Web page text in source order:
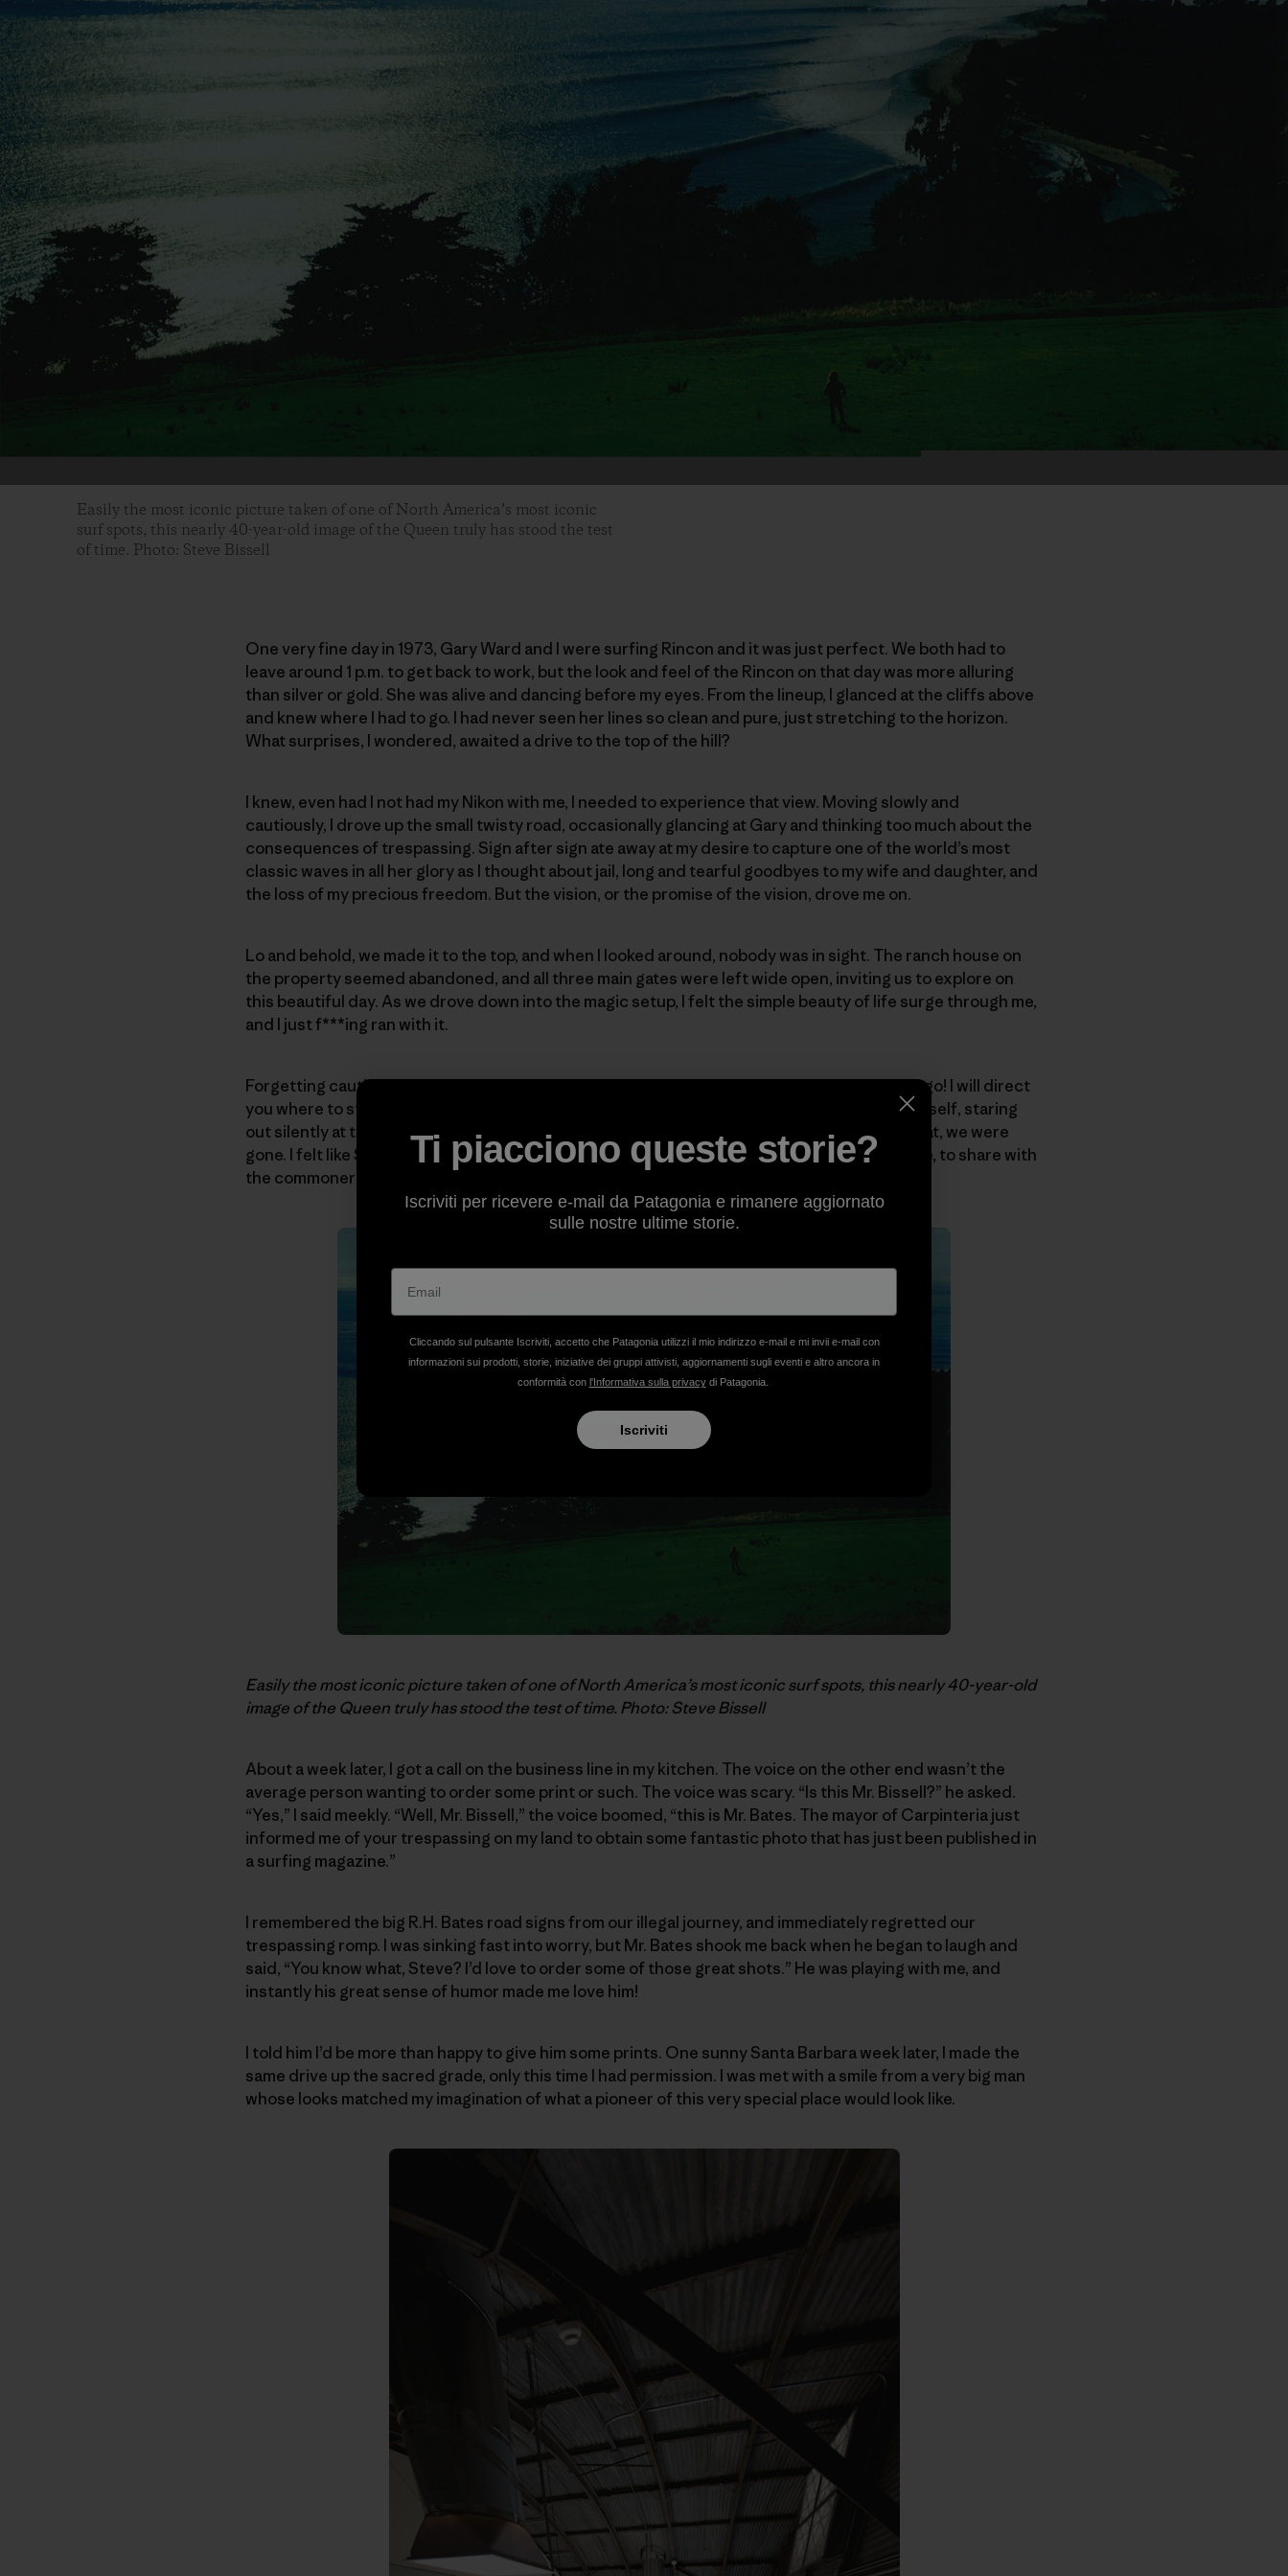
Easily the most iconic picture taken of one of North America’s most iconic
surf spots, this nearly 40-year-old image of the Queen truly has stood the test
of time. Photo: Steve Bissell
One very fine day in 1973, Gary Ward and I were surfing Rincon and it was just perfect. We both had to
leave around 1 p.m. to get back to work, but the look and feel of the Rincon on that day was more alluring
than silver or gold. She was alive and dancing before my eyes. From the lineup, I glanced at the cliffs above
and knew where I had to go. I had never seen her lines so clean and pure, just stretching to the horizon.
What surprises, I wondered, awaited a drive to the top of the hill?
I knew, even had I not had my Nikon with me, I needed to experience that view. Moving slowly and
cautiously, I drove up the small twisty road, occasionally glancing at Gary and thinking too much about the
consequences of trespassing. Sign after sign ate away at my desire to capture one of the world’s most
classic waves in all her glory as I thought about jail, long and tearful goodbyes to my wife and daughter, and
the loss of my precious freedom. But the vision, or the promise of the vision, drove me on.
Lo and behold, we made it to the top, and when I looked around, nobody was in sight. The ranch house on
the property seemed abandoned, and all three main gates were left wide open, inviting us to explore on
this beautiful day. As we drove down into the magic setup, I felt the simple beauty of life surge through me,
and I just f***ing ran with it.
Forgetting caution, I found the perfect field and the perfect view and I told Gary, “Go, man, go! I will direct
you where to stand … just go look at the surf.” Gary ran down into that field and just lost himself, staring
out silently at the waves. A few excited Nikon F clicks later, I yelled “Let’s go!” and just like that, we were
gone. I felt like Sinbad, like I had just stolen the most beautiful image of a queen, forever mine, to share with
the commoners!
Easily the most iconic picture taken of one of North America’s most iconic surf spots, this nearly 40-year-old
image of the Queen truly has stood the test of time. Photo: Steve Bissell
About a week later, I got a call on the business line in my kitchen. The voice on the other end wasn’t the
average person wanting to order some print or such. The voice was scary. “Is this Mr. Bissell?” he asked.
“Yes,” I said meekly. “Well, Mr. Bissell,” the voice boomed, “this is Mr. Bates. The mayor of Carpinteria just
informed me of your trespassing on my land to obtain some fantastic photo that has just been published in
a surfing magazine.”
I remembered the big R.H. Bates road signs from our illegal journey, and immediately regretted our
trespassing romp. I was sinking fast into worry, but Mr. Bates shook me back when he began to laugh and
said, “You know what, Steve? I’d love to order some of those great shots.” He was playing with me, and
instantly his great sense of humor made me love him!
I told him I’d be more than happy to give him some prints. One sunny Santa Barbara week later, I made the
same drive up the sacred grade, only this time I had permission. I was met with a smile from a very big man
whose looks matched my imagination of what a pioneer of this very special place would look like.
Ti piacciono queste storie?
Iscriviti per ricevere e-mail da Patagonia e rimanere aggiornato
sulle nostre ultime storie.
Cliccando sul pulsante Iscriviti, accetto che Patagonia utilizzi il mio indirizzo e-mail e mi invii e-mail con
informazioni sui prodotti, storie, iniziative dei gruppi attivisti, aggiornamenti sugli eventi e altro ancora in
conformità con l'Informativa sulla privacydi Patagonia.
Iscriviti